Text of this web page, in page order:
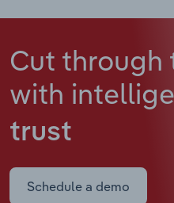
Cut through
with
trust
Schedule a demo